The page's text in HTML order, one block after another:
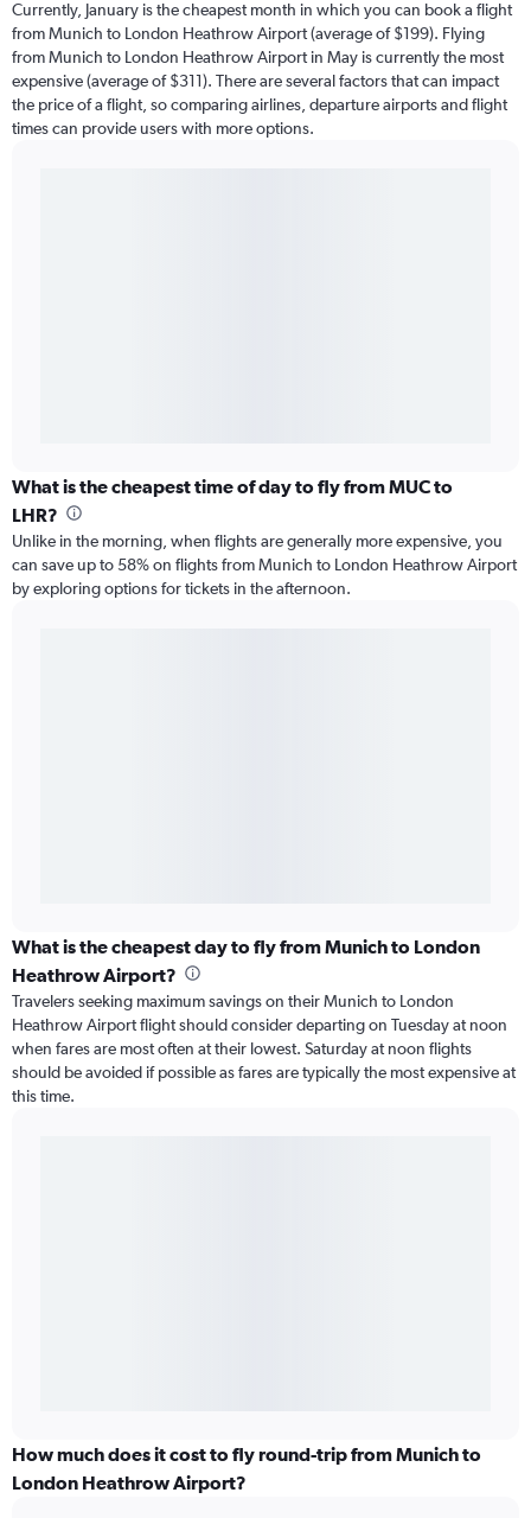
Currently, January is the cheapest month in which you can book a flight
from Munich to London Heathrow Airport (average of $199). Flying
from Munich to London Heathrow Airport in May is currently the most
expensive (average of $311). There are several factors that can impact
the price of a flight, so comparing airlines, departure airports and flight
times can provide users with more options.
What is the cheapest time of day to fly from MUC to
LHR?
Unlike in the morning, when flights are generally more expensive, you
can save up to 58% on flights from Munich to London Heathrow Airport
by exploring options for tickets in the afternoon.
What is the cheapest day to fly from Munich to London
Heathrow Airport?
Travelers seeking maximum savings on their Munich to London
Heathrow Airport flight should consider departing on Tuesday at noon
when fares are most often at their lowest. Saturday at noon flights
should be avoided if possible as fares are typically the most expensive at
this time.
How much does it cost to fly round-trip from Munich to
London Heathrow Airport?